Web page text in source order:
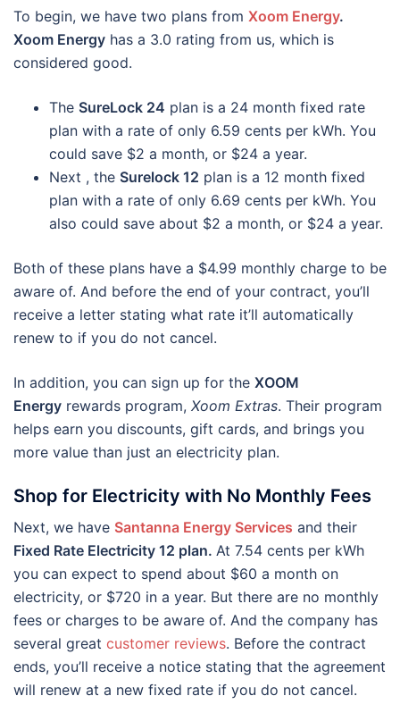
To begin, we have two plans from Xoom Energy.
Xoom Energy has a 3.0 rating from us, which is
considered good.
The SureLock 24 plan is a 24 month fixed rate
plan with a rate of only 6.59 cents per kWh. You
could save $2 a month, or $24 a year.
Next , the Surelock 12 plan is a 12 month fixed
plan with a rate of only 6.69 cents per kWh. You
also could save about $2 a month, or $24 a year.
Both of these plans have a $4.99 monthly charge to be
aware of. And before the end of your contract, you’ll
receive a letter stating what rate it’ll automatically
renew to if you do not cancel.
In addition, you can sign up for the XOOM
Energy rewards program, Xoom Extras. Their program
helps earn you discounts, gift cards, and brings you
more value than just an electricity plan.
Shop for Electricity with No Monthly Fees
Next, we have Santanna Energy Services and their
Fixed Rate Electricity 12 plan. At 7.54 cents per kWh
you can expect to spend about $60 a month on
electricity, or $720 in a year. But there are no monthly
fees or charges to be aware of. And the company has
several great customer reviews. Before the contract
ends, you’ll receive a notice stating that the agreement
will renew at a new fixed rate if you do not cancel.